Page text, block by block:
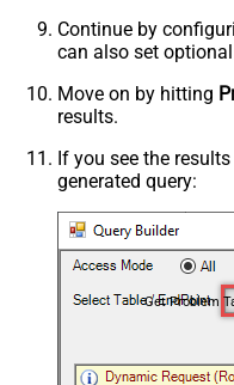
Continue by
can also set
Move on by hitting
results.
If you see the
generated query:
Get Problem